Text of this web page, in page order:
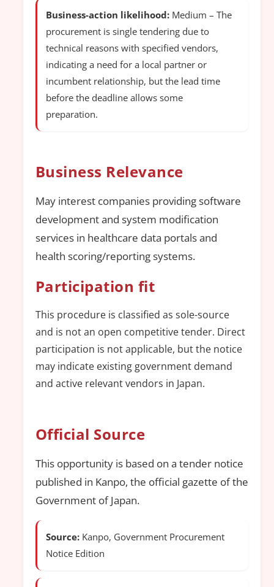
Business-action likelihood: Medium – The
procurement is single tendering due to
technical reasons with specified vendors,
indicating a need for a local partner or
incumbent relationship, but the lead time
before the deadline allows some
preparation.
Business Relevance
May interest companies providing software
development and system modification
services in healthcare data portals and
health scoring/reporting systems.
Participation fit
This procedure is classified as sole-source
and is not an open competitive tender. Direct
participation is not applicable, but the notice
may indicate existing government demand
and active relevant vendors in Japan.
Official Source
This opportunity is based on a tender notice
published in Kanpo, the official gazette of the
Government of Japan.
Source: Kanpo, Government Procurement
Notice Edition